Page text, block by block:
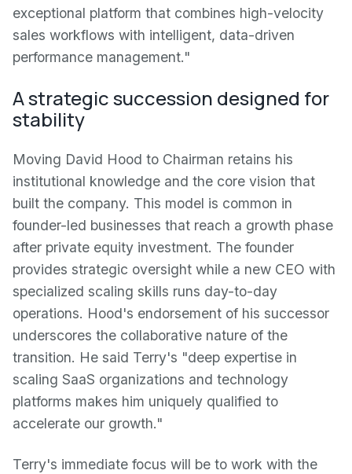
exceptional platform that combines high-velocity
sales workflows with intelligent, data-driven
performance management."
A strategic succession designed for
stability
Moving David Hood to Chairman retains his
institutional knowledge and the core vision that
built the company. This model is common in
founder-led businesses that reach a growth phase
after private equity investment. The founder
provides strategic oversight while a new CEO with
specialized scaling skills runs day-to-day
operations. Hood's endorsement of his successor
underscores the collaborative nature of the
transition. He said Terry's "deep expertise in
scaling SaaS organizations and technology
platforms makes him uniquely qualified to
accelerate our growth."
Terry's immediate focus will be to work with the